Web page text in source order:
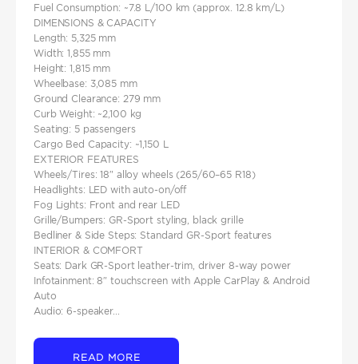
Fuel Consumption: ~7.8 L/100 km (approx. 12.8 km/L)
DIMENSIONS & CAPACITY
Length: 5,325 mm
Width: 1,855 mm
Height: 1,815 mm
Wheelbase: 3,085 mm
Ground Clearance: 279 mm
Curb Weight: ~2,100 kg
Seating: 5 passengers
Cargo Bed Capacity: ~1,150 L
EXTERIOR FEATURES
Wheels/Tires: 18″ alloy wheels (265/60–65 R18)
Headlights: LED with auto‑on/off
Fog Lights: Front and rear LED
Grille/Bumpers: GR-Sport styling, black grille
Bedliner & Side Steps: Standard GR-Sport features
INTERIOR & COMFORT
Seats: Dark GR-Sport leather-trim, driver 8‑way power
Infotainment: 8″ touchscreen with Apple CarPlay & Android
Auto
Audio: 6‑speaker...
READ MORE